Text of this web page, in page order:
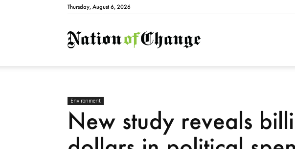
Thursday, August 6, 2026
NationofChange
Environment
New study reveals